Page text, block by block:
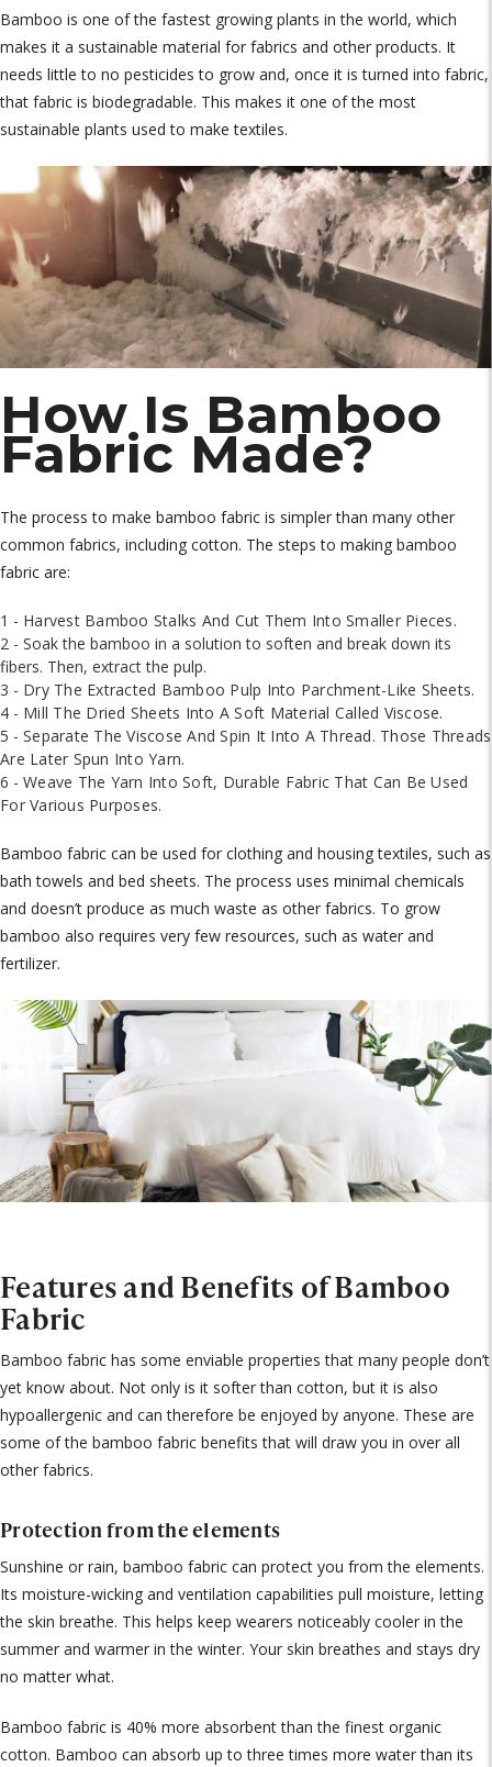
Bamboo is one of the fastest growing plants in the world, which
makes it a sustainable material for fabrics and other products. It
needs little to no pesticides to grow and, once it is turned into fabric,
that fabric is biodegradable. This makes it one of the most
sustainable plants used to make textiles.
How Is Bamboo
Fabric Made?
The process to make bamboo fabric is simpler than many other
common fabrics, including cotton. The steps to making bamboo
fabric are:
1 - Harvest Bamboo Stalks And Cut Them Into Smaller Pieces.
2 - Soak the bamboo in a solution to soften and break down its
fibers. Then, extract the pulp.
3 - Dry The Extracted Bamboo Pulp Into Parchment-Like Sheets.
4 - Mill The Dried Sheets Into A Soft Material Called Viscose.
5 - Separate The Viscose And Spin It Into A Thread. Those Threads
Are Later Spun Into Yarn.
6 - Weave The Yarn Into Soft, Durable Fabric That Can Be Used
For Various Purposes.
Bamboo fabric can be used for clothing and housing textiles, such as
bath towels and bed sheets. The process uses minimal chemicals
and doesn’t produce as much waste as other fabrics. To grow
bamboo also requires very few resources, such as water and
fertilizer.
Features and Benefits of Bamboo
Fabric
Bamboo fabric has some enviable properties that many people don’t
yet know about. Not only is it softer than cotton, but it is also
hypoallergenic and can therefore be enjoyed by anyone. These are
some of the bamboo fabric benefits that will draw you in over all
other fabrics.
Protection from the elements
Sunshine or rain, bamboo fabric can protect you from the elements.
Its moisture-wicking and ventilation capabilities pull moisture, letting
the skin breathe. This helps keep wearers noticeably cooler in the
summer and warmer in the winter. Your skin breathes and stays dry
no matter what.
Bamboo fabric is 40% more absorbent than the finest organic
cotton. Bamboo can absorb up to three times more water than its